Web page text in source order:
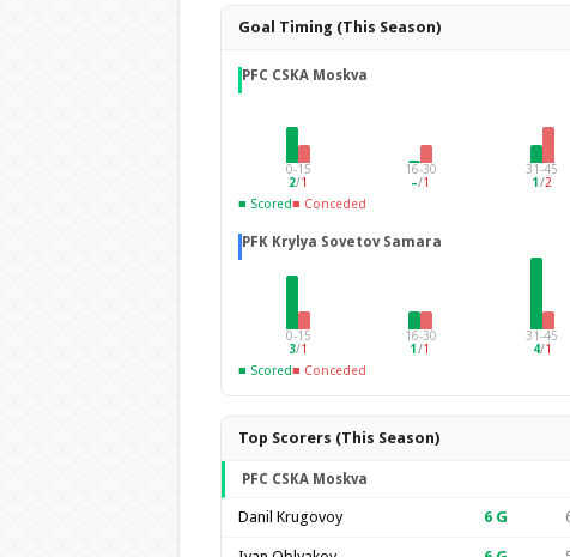
Goal Timing (This Season)
PFC CSKA Moskva
0-15
2/1
16-30
–/1
31-45
1 /2
■ Scored■ Conceded
PFK Krylya Sovetov Samara
0-15
3/1
16-30
1 /1
31-45
4/1
■ Scored■ Conceded
Top Scorers (This Season)
PFC CSKA Moskva
Danil Krugovoy 6G